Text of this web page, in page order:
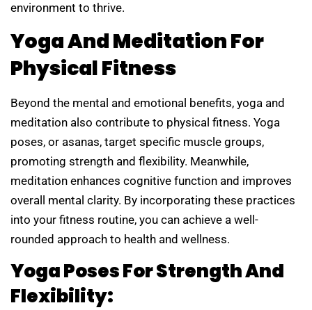
environment to thrive.
Yoga And Meditation For
Physical Fitness
Beyond the mental and emotional benefits, yoga and
meditation also contribute to physical fitness. Yoga
poses, or asanas, target specific muscle groups,
promoting strength and flexibility. Meanwhile,
meditation enhances cognitive function and improves
overall mental clarity. By incorporating these practices
into your fitness routine, you can achieve a well-
rounded approach to health and wellness.
Yoga Poses For Strength And
Flexibility: